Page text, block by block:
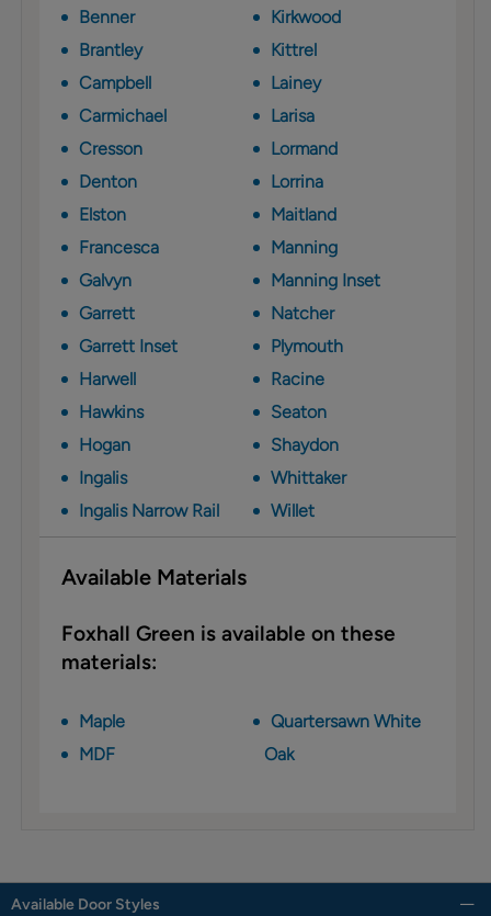
Benner
Brantley
Campbell
Carmichael
Cresson
Denton
Elston
Francesca
Galvyn
Garrett
Garrett Inset
Harwell
Hawkins
Hogan
Ingalis
Ingalis Narrow Rail
Kirkwood
Kittrel
Lainey
Larisa
Lormand
Lorrina
Maitland
Manning
Manning Inset
Natcher
Plymouth
Racine
Seaton
Shaydon
Whittaker
Willet
Available Materials
Foxhall Green is available on these
materials:
Maple
MDF
Quartersawn White
Oak
Available Door Styles